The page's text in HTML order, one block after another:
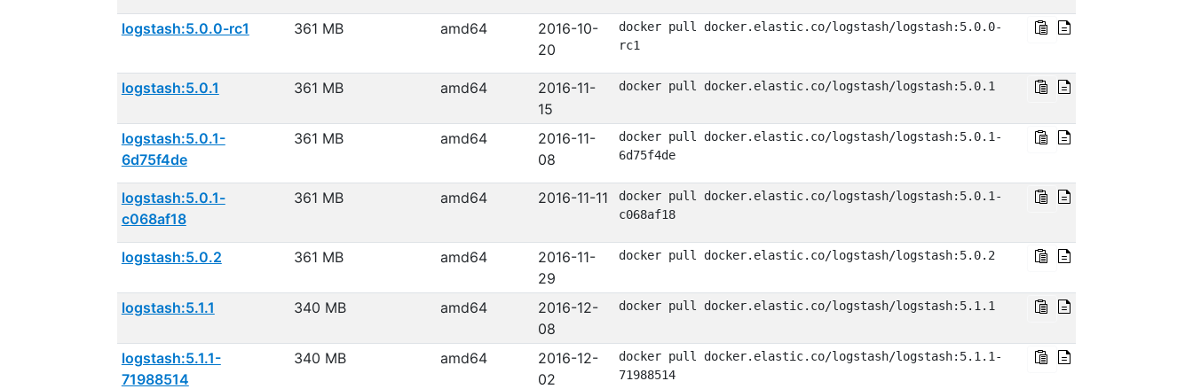
logstash:5.0.0-rc1 361 MB amd64
2016-10-
20
docker pull docker.elastic.co/logstash/logstash:5.0.0-
rc1
logstash:5.0.1 361 MB amd64
2016-11-
15
docker pull docker.elastic.co/logstash/logstash:5.0.1
logstash:5.0.1-
6d75f4de
361 MB amd64
2016-11-
08
docker pull docker.elastic.co/logstash/logstash:5.0.1-
6d75f4de
logstash:5.0.1-
c068af18
361 MB amd64 2016-11-11
docker pull docker.elastic.co/logstash/logstash:5.0.1-
c068af18
logstash:5.0.2 361 MB amd64
2016-11-
29
docker pull docker.elastic.co/logstash/logstash:5.0.2
logstash:5.1.1 340 MB amd64
2016-12-
08
docker pull docker.elastic.co/logstash/logstash:5.1.1
logstash:5.1.1-
71988514
340 MB amd64
2016-12-
02
docker pull docker.elastic.co/logstash/logstash:5.1.1-
71988514